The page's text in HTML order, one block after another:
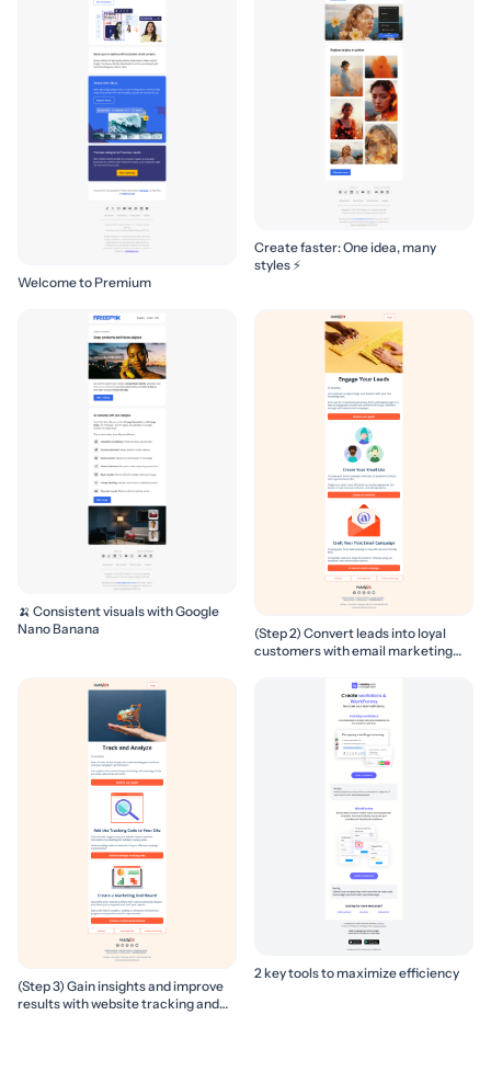
Welcome to Premium
Create faster: One idea, many
styles ⚡
🍌 Consistent visuals with Google
Nano Banana
(Step 2) Convert leads into loyal
customers with email marketing
(Step 3) Gain insights and improve
results with website tracking and
2 key tools to maximize efficiency